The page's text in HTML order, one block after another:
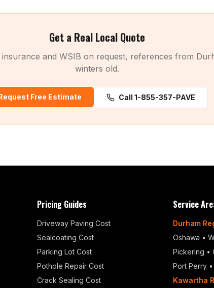
Get a Real Local Quote
insurance and WSIB on request, references from
winters old.
Free Estimate Call 1-855-357-PAVE
Pricing Guides
Driveway Paving Cost
Sealcoating Cost
Parking Lot Cost
Pothole Repair Cost
Crack Sealing Cost
Service
Durham
Oshawa •
Pickering •
Port Perry
Kawartha